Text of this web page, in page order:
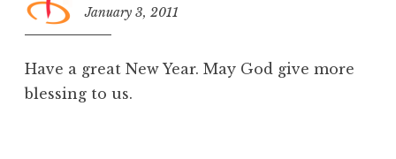
January 3, 2011
Have a great New Year. May God give more
blessing to us.